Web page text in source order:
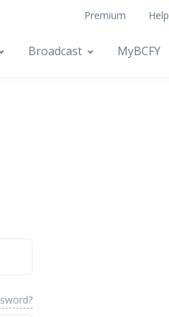
Premium Help
Broadcast MyBCFY